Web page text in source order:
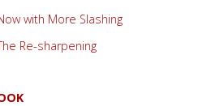
with More Slashing
Re-sharpening